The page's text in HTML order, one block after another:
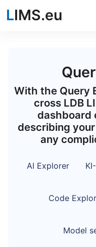
LIMS.eu
With the Query
cross LDB
dashboard
describing
any
AI Explorer
Code
Model